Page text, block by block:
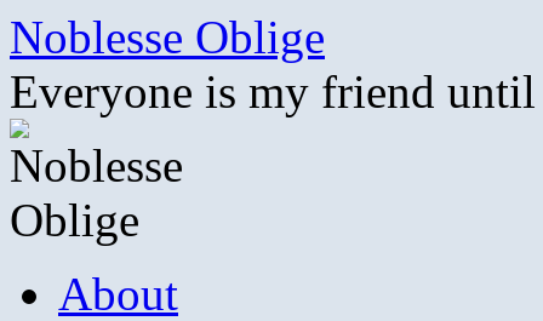
Skip
content
Noblesse Oblige
Everyone is my friend
About